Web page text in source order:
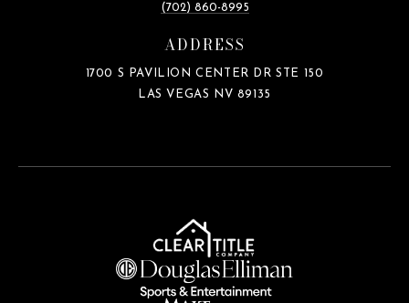
(702) 860-8995
ADDRESS
1700 S PAVILION CENTER DR STE 150
LAS VEGAS NV 89135